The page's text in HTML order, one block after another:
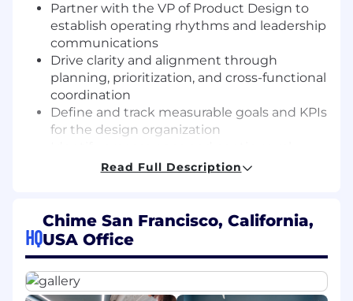
Partner with the VP of Product Design to
establish operating rhythms and leadership
communications
Drive clarity and alignment through
planning, prioritization, and cross-functional
coordination
Define and track measurable goals and KPIs
for the design organization
improve workflows to support a high-
powered tools and workflows to accelerate
velocity, improve quality, and reduce
To thrive in this role, you have:
Read Full Description
HQ
Chime San Francisco, California,
USA Office